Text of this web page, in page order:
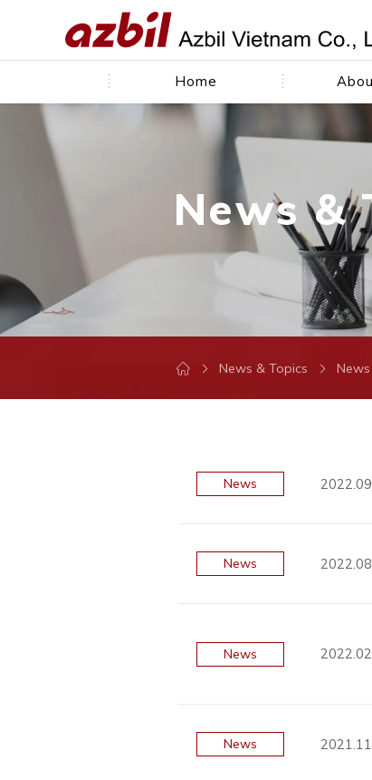
Home
News &
News & Topics News
News
News
News
News